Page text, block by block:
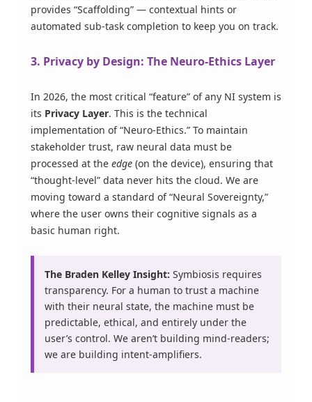
provides “Scaffolding” — contextual hints or
automated sub-task completion to keep you on track.
3. Privacy by Design: The Neuro-Ethics Layer
In 2026, the most critical “feature” of any NI system is
its Privacy Layer. This is the technical
implementation of “Neuro-Ethics.” To maintain
stakeholder trust, raw neural data must be
processed at the edge (on the device), ensuring that
“thought-level” data never hits the cloud. We are
moving toward a standard of “Neural Sovereignty,”
where the user owns their cognitive signals as a
basic human right.
The Braden Kelley Insight: Symbiosis requires
transparency. For a human to trust a machine
with their neural state, the machine must be
predictable, ethical, and entirely under the
user’s control. We aren’t building mind-readers;
we are building intent-amplifiers.